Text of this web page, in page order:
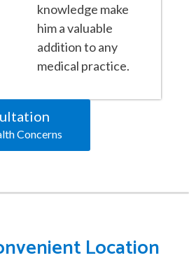
knowledge make
him a valuable
addition to any
medical practice.
Concerns
Location